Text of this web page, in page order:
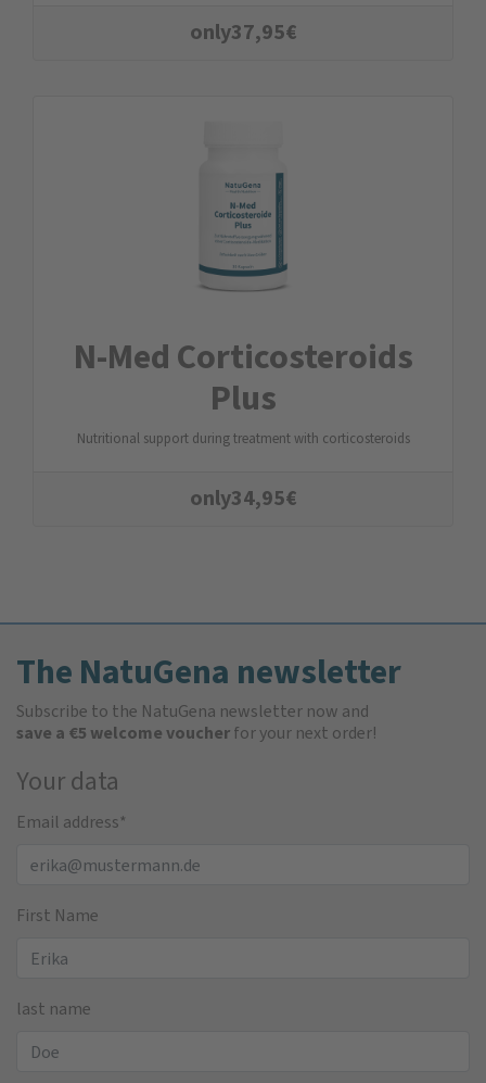
only37,95€
N-Med Corticosteroids
Plus
Nutritional support during treatment with corticosteroids
only34,95€
The NatuGena newsletter
Subscribe to the NatuGena newsletter now and
save a €5 welcome voucherfor your next order!
Your data
Email address*
First Name
last name